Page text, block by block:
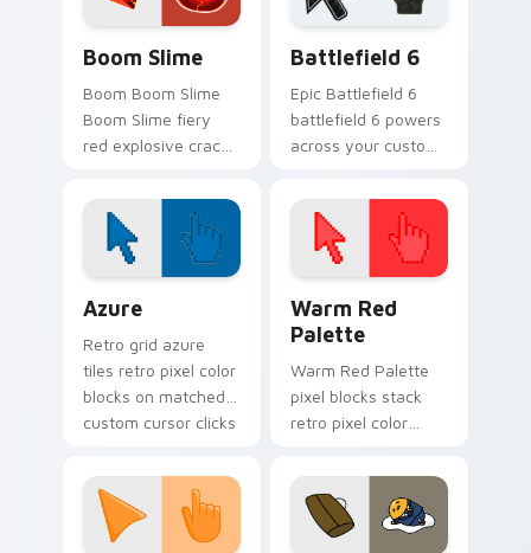
custom.
Boom Slime
Boom Boom Slime
Boom Slime fiery
red explosive crack
rancher fan art
bounces on your
custom cursor
pointer and click.
Battlefield 6
Epic Battlefield 6
battlefield 6 powers
across your custom
click pair today.
Azure
Retro grid azure
tiles retro pixel color
blocks on matched
custom cursor clicks
Warm Red
Palette
Warm Red Palette
pixel blocks stack
retro pixel color
custom cursor
pointer and click pair
daily.